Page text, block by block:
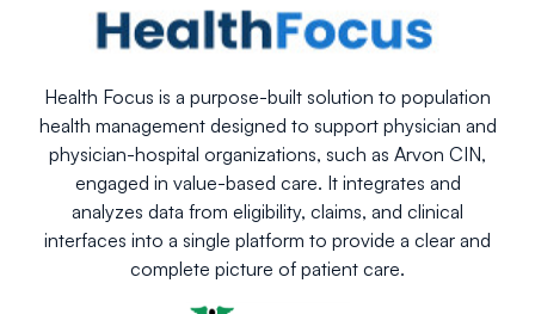
Health Focus is a purpose-built solution to population
health management designed to support physician and
physician-hospital organizations, such as Arvon CIN,
engaged in value-based care. It integrates and
analyzes data from eligibility, claims, and clinical
interfaces into a single platform to provide a clear and
complete picture of patient care.